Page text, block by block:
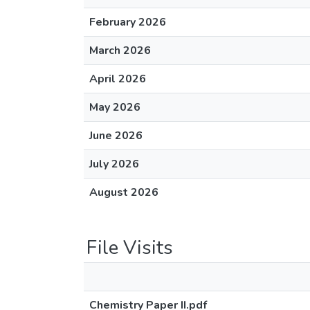
February 2026
March 2026
April 2026
May 2026
June 2026
July 2026
August 2026
File Visits
Chemistry Paper II.pdf